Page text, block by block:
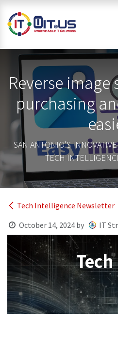
Reverse image
purchasing
SAN ANTONIO'S
TECH
Tech Intelligence Newsletter
October 14, 2024 by IT